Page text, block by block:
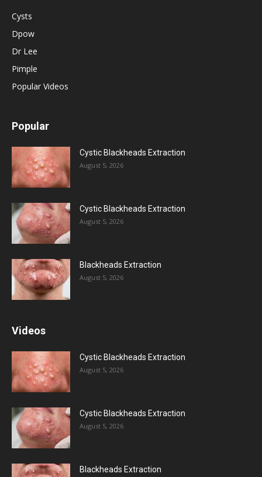
Cysts
Dpow
Dr Lee
Pimple
Popular Videos
Popular
Cystic Blackheads Extraction
August 5, 2026
Cystic Blackheads Extraction
August 5, 2026
Blackheads Extraction
August 5, 2026
Videos
Cystic Blackheads Extraction
August 5, 2026
Cystic Blackheads Extraction
August 5, 2026
Blackheads Extraction